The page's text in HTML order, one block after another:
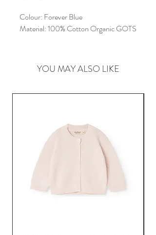
Colour: Forever Blue
Material:100% Cotton Organic GOTS
YOU MAY ALSO LIKE